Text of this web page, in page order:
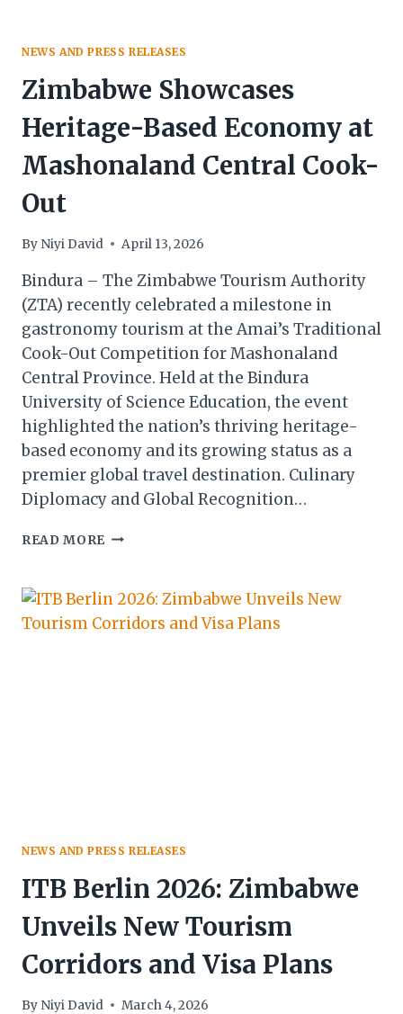
NEWS AND PRESS RELEASES
Zimbabwe Showcases
Heritage-Based Economy at
Mashonaland Central Cook-
Out
By Niyi David April 13, 2026
Bindura – The Zimbabwe Tourism Authority
(ZTA) recently celebrated a milestone in
gastronomy tourism at the Amai’s Traditional
Cook-Out Competition for Mashonaland
Central Province. Held at the Bindura
University of Science Education, the event
highlighted the nation’s thriving heritage-
based economy and its growing status as a
premier global travel destination. Culinary
Diplomacy and Global Recognition…
READ MORE ZIMBABWE
BASED
AT
NEWS AND PRESS RELEASES
ITB Berlin 2026: Zimbabwe
Unveils New Tourism
Corridors and Visa Plans
By Niyi David March 4, 2026